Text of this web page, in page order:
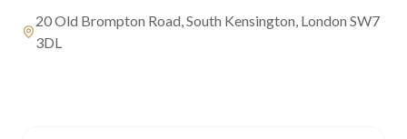
20 Old Brompton Road, South Kensington, London SW7
3DL